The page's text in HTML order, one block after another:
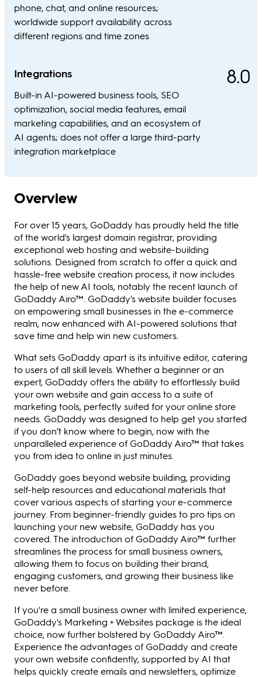
phone, chat, and online resources;
worldwide support availability across
different regions and time zones
Integrations
Built-in AI-powered business tools, SEO
optimization, social media features, email
marketing capabilities, and an ecosystem of
AI agents; does not offer a large third-party
integration marketplace
8.0
Overview
For over 15 years, GoDaddy has proudly held the title
of the world's largest domain registrar, providing
exceptional web hosting and website-building
solutions. Designed from scratch to offer a quick and
hassle-free website creation process, it now includes
the help of new AI tools, notably the recent launch of
GoDaddy Airo™. GoDaddy's website builder focuses
on empowering small businesses in the e-commerce
realm, now enhanced with AI-powered solutions that
save time and help win new customers.
What sets GoDaddy apart is its intuitive editor, catering
to users of all skill levels. Whether a beginner or an
expert, GoDaddy offers the ability to effortlessly build
your own website and gain access to a suite of
marketing tools, perfectly suited for your online store
needs. GoDaddy was designed to help get you started
if you don’t know where to begin, now with the
unparalleled experience of GoDaddy Airo™ that takes
you from idea to online in just minutes.
GoDaddy goes beyond website building, providing
self-help resources and educational materials that
cover various aspects of starting your e-commerce
journey. From beginner-friendly guides to pro tips on
launching your new website, GoDaddy has you
covered. The introduction of GoDaddy Airo™ further
streamlines the process for small business owners,
allowing them to focus on building their brand,
engaging customers, and growing their business like
never before.
If you're a small business owner with limited experience,
GoDaddy's Marketing + Websites package is the ideal
choice, now further bolstered by GoDaddy Airo™.
Experience the advantages of GoDaddy and create
your own website confidently, supported by AI that
helps quickly create emails and newsletters, optimize